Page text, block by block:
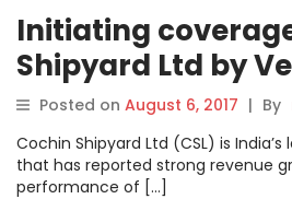
Initiating
Shipyard Ltd by
Posted on August 6, 2017 | By
Cochin Shipyard Ltd (CSL) is India’s
that has reported strong revenue
performance of […]